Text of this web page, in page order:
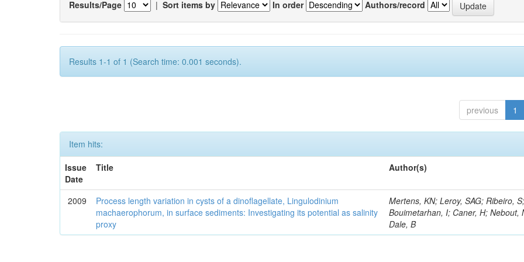
Results/Page | Sort items by In order Authors/record
Results 1-1 of 1 (Search time: 0.001 seconds).
previous 1
Item hits:
Issue
Date
Title Author(s)
2009
Process length variation in cysts of a dinoflagellate, Lingulodinium
machaerophorum, in surface sediments: Investigating its potential as salinity
proxy
Mertens, KN; Leroy, SAG; Ribeiro, S;
Bouimetarhan, I; Caner, H; Nebout,
Dale, B